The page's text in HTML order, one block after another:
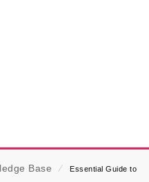
Base ⁄
Essential Guide to